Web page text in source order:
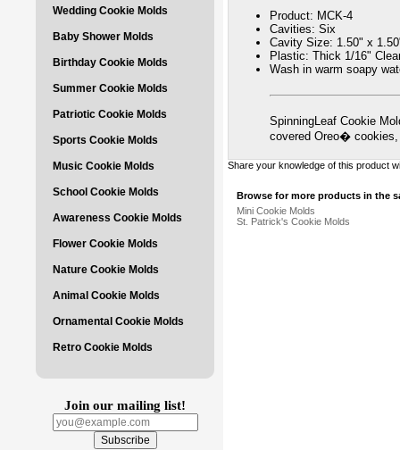
Wedding Cookie Molds
Baby Shower Molds
Birthday Cookie Molds
Summer Cookie Molds
Patriotic Cookie Molds
Sports Cookie Molds
Music Cookie Molds
School Cookie Molds
Awareness Cookie Molds
Flower Cookie Molds
Nature Cookie Molds
Animal Cookie Molds
Ornamental Cookie Molds
Retro Cookie Molds
Join our mailing list!
Product: MCK-4
Cavities: Six
Cavity Size: 1.50" x
Plastic: Thick 1/16"
Wash in warm soapy
SpinningLeaf Cookie
covered Oreo� cookies,
Share your knowledge of this product
Browse for more products in the
Mini Cookie Molds
St. Patrick's Cookie Molds